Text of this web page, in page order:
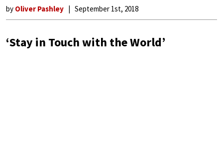
by Oliver Pashley September 1st, 2018
‘Stay in Touch with the World’